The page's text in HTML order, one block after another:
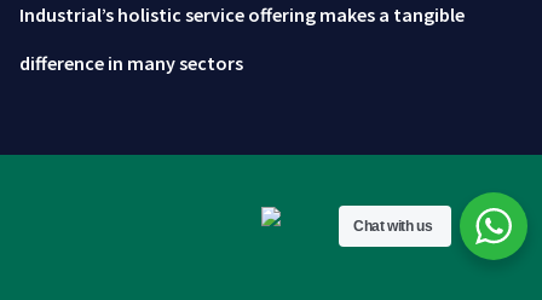
Industrial’s holistic service offering makes a tangible
difference in many sectors
Chat with us